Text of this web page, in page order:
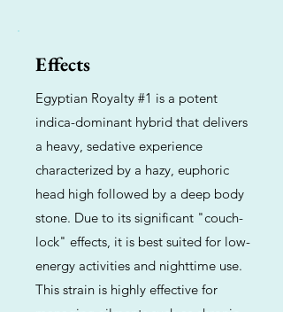
Effects
Egyptian Royalty #1 is a potent
indica-dominant hybrid that delivers
a heavy, sedative experience
characterized by a hazy, euphoric
head high followed by a deep body
stone. Due to its significant "couch-
lock" effects, it is best suited for low-
energy activities and nighttime use.
This strain is highly effective for